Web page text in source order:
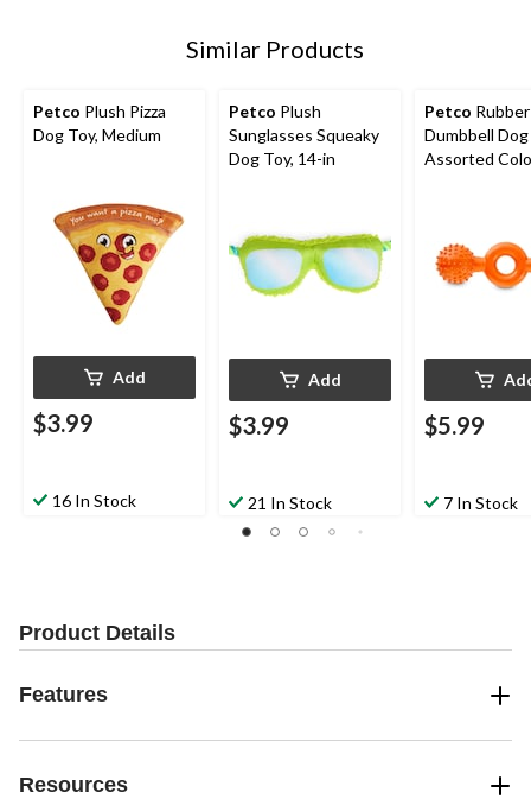
Similar Products
Petco Plush Pizza
Dog Toy, Medium
Add
$3.99
16 In Stock
Petco Plush
Sunglasses Squeaky
Dog Toy, 14-in
Add
$3.99
21 In Stock
Petco Rubber
Dumbbell Dog
Assorted
$5.99
7 In Stock
Product Details
Features
Resources